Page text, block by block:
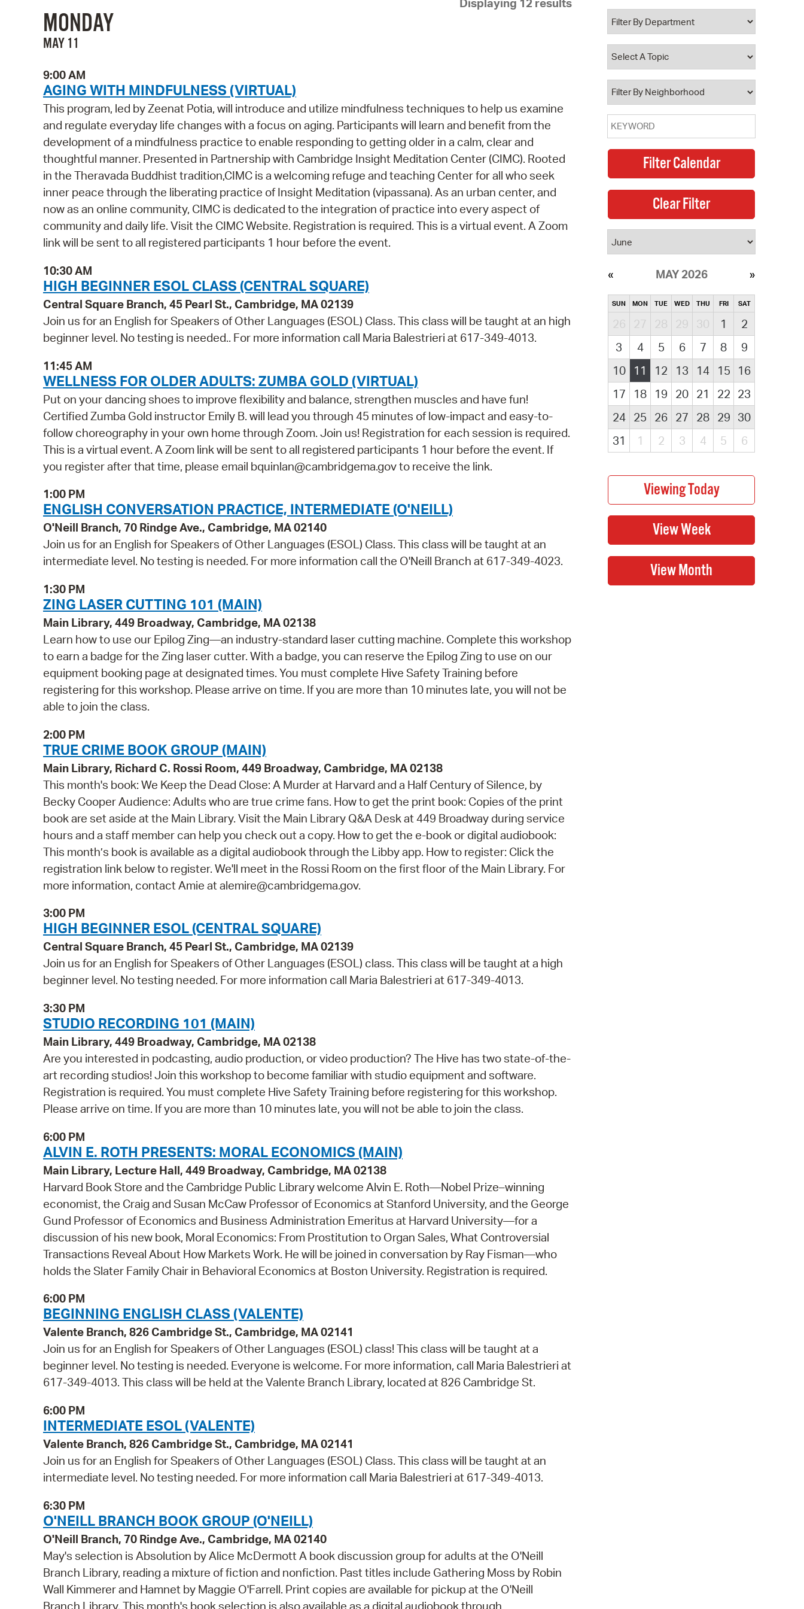
Pay Bills Online
Property Database
Watch City Council
Displaying 12 results
MONDAY
MAY 11
9:00 AM
AGING WITH MINDFULNESS (VIRTUAL)
This program, led by Zeenat Potia, will introduce and utilize mindfulness techniques to help us examine
and regulate everyday life changes with a focus on aging. Participants will learn and benefit from the
development of a mindfulness practice to enable responding to getting older in a calm, clear and
thoughtful manner. Presented in Partnership with Cambridge Insight Meditation Center (CIMC). Rooted
in the Theravada Buddhist tradition,CIMC is a welcoming refuge and teaching Center for all who seek
inner peace through the liberating practice of Insight Meditation (vipassana). As an urban center, and
now as an online community, CIMC is dedicated to the integration of practice into every aspect of
community and daily life. Visit the CIMC Website. Registration is required. This is a virtual event. A Zoom
link will be sent to all registered participants 1 hour before the event.
10:30 AM
HIGH BEGINNER ESOL CLASS (CENTRAL SQUARE)
Central Square Branch, 45 Pearl St., Cambridge, MA 02139
Join us for an English for Speakers of Other Languages (ESOL) Class. This class will be taught at an high
beginner level. No testing is needed.. For more information call Maria Balestrieri at 617-349-4013.
11:45 AM
WELLNESS FOR OLDER ADULTS: ZUMBA GOLD (VIRTUAL)
Put on your dancing shoes to improve flexibility and balance, strengthen muscles and have fun!
Certified Zumba Gold instructor Emily B. will lead you through 45 minutes of low-impact and easy-to-
follow choreography in your own home through Zoom. Join us! Registration for each session is required.
This is a virtual event. A Zoom link will be sent to all registered participants 1 hour before the event. If
you register after that time, please email bquinlan@cambridgema.gov to receive the link.
1:00 PM
ENGLISH CONVERSATION PRACTICE, INTERMEDIATE (O'NEILL)
O'Neill Branch, 70 Rindge Ave., Cambridge, MA 02140
Join us for an English for Speakers of Other Languages (ESOL) Class. This class will be taught at an
intermediate level. No testing is needed. For more information call the O'Neill Branch at 617-349-4023.
1:30 PM
ZING LASER CUTTING 101 (MAIN)
Main Library, 449 Broadway, Cambridge, MA 02138
Learn how to use our Epilog Zing—an industry-standard laser cutting machine. Complete this workshop
to earn a badge for the Zing laser cutter. With a badge, you can reserve the Epilog Zing to use on our
equipment booking page at designated times. You must complete Hive Safety Training before
registering for this workshop. Please arrive on time. If you are more than 10 minutes late, you will not be
able to join the class.
2:00 PM
TRUE CRIME BOOK GROUP (MAIN)
Main Library, Richard C. Rossi Room, 449 Broadway, Cambridge, MA 02138
This month's book: We Keep the Dead Close: A Murder at Harvard and a Half Century of Silence, by
Becky Cooper Audience: Adults who are true crime fans. How to get the print book: Copies of the print
book are set aside at the Main Library. Visit the Main Library Q&A Desk at 449 Broadway during service
hours and a staff member can help you check out a copy. How to get the e-book or digital audiobook:
This month’s book is available as a digital audiobook through the Libby app. How to register: Click the
registration link below to register. We'll meet in the Rossi Room on the first floor of the Main Library. For
more information, contact Amie at alemire@cambridgema.gov.
3:00 PM
HIGH BEGINNER ESOL (CENTRAL SQUARE)
Central Square Branch, 45 Pearl St., Cambridge, MA 02139
Join us for an English for Speakers of Other Languages (ESOL) class. This class will be taught at a high
beginner level. No testing needed. For more information call Maria Balestrieri at 617-349-4013.
3:30 PM
STUDIO RECORDING 101 (MAIN)
Main Library, 449 Broadway, Cambridge, MA 02138
Are you interested in podcasting, audio production, or video production? The Hive has two state-of-the-
art recording studios! Join this workshop to become familiar with studio equipment and software.
Registration is required. You must complete Hive Safety Training before registering for this workshop.
Please arrive on time. If you are more than 10 minutes late, you will not be able to join the class.
6:00 PM
ALVIN E. ROTH PRESENTS: MORAL ECONOMICS (MAIN)
Main Library, Lecture Hall, 449 Broadway, Cambridge, MA 02138
Harvard Book Store and the Cambridge Public Library welcome Alvin E. Roth—Nobel Prize–⁠winning
economist, the Craig and Susan McCaw Professor of Economics at Stanford University, and the George
Gund Professor of Economics and Business Administration Emeritus at Harvard University—for a
discussion of his new book, Moral Economics: From Prostitution to Organ Sales, What Controversial
Transactions Reveal About How Markets Work. He will be joined in conversation by Ray Fisman—who
holds the Slater Family Chair in Behavioral Economics at Boston University. Registration is required.
6:00 PM
BEGINNING ENGLISH CLASS (VALENTE)
Valente Branch, 826 Cambridge St., Cambridge, MA 02141
Join us for an English for Speakers of Other Languages (ESOL) class! This class will be taught at a
beginner level. No testing is needed. Everyone is welcome. For more information, call Maria Balestrieri at
617-349-4013. This class will be held at the Valente Branch Library, located at 826 Cambridge St.
6:00 PM
INTERMEDIATE ESOL (VALENTE)
Valente Branch, 826 Cambridge St., Cambridge, MA 02141
Join us for an English for Speakers of Other Languages (ESOL) Class. This class will be taught at an
intermediate level. No testing needed. For more information call Maria Balestrieri at 617-349-4013.
6:30 PM
O'NEILL BRANCH BOOK GROUP (O'NEILL)
O'Neill Branch, 70 Rindge Ave., Cambridge, MA 02140
May's selection is Absolution by Alice McDermott A book discussion group for adults at the O'Neill
Branch Library, reading a mixture of fiction and nonfiction. Past titles include Gathering Moss by Robin
Wall Kimmerer and Hamnet by Maggie O'Farrell. Print copies are available for pickup at the O'Neill
Branch Library. This month's book selection is also available as a digital audiobook through
MAY 2026
SUN MON TUE WED THU FRI SAT
26 27 28 29 30 1
2
3
4 5 6 7 8
9
10
11 12 13 14 15
16
17
18 19 20 21 22 23
24
25 26 27 28 29 30
31
1 2 3 4 5 6